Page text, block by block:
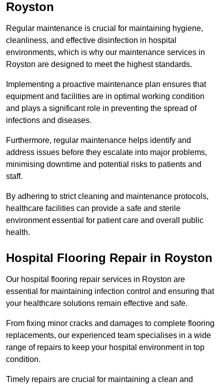
Royston
Regular maintenance is crucial for maintaining hygiene,
cleanliness, and effective disinfection in hospital
environments, which is why our maintenance services in
Royston are designed to meet the highest standards.
Implementing a proactive maintenance plan ensures that
equipment and facilities are in optimal working condition
and plays a significant role in preventing the spread of
infections and diseases.
Furthermore, regular maintenance helps identify and
address issues before they escalate into major problems,
minimising downtime and potential risks to patients and
staff.
By adhering to strict cleaning and maintenance protocols,
healthcare facilities can provide a safe and sterile
environment essential for patient care and overall public
health.
Hospital Flooring Repair in Royston
Our hospital flooring repair services in Royston are
essential for maintaining infection control and ensuring that
your healthcare solutions remain effective and safe.
From fixing minor cracks and damages to complete flooring
replacements, our experienced team specialises in a wide
range of repairs to keep your hospital environment in top
condition.
Timely repairs are crucial for maintaining a clean and